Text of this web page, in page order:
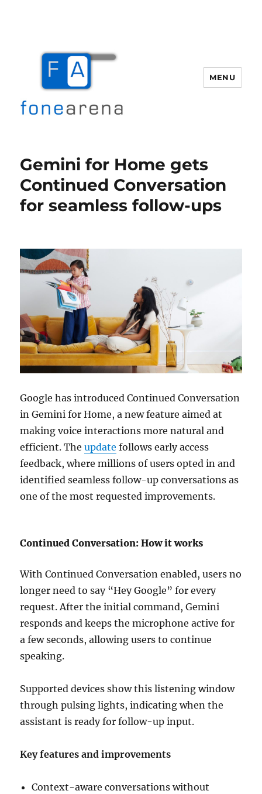
MENU
Gemini for Home gets
Continued Conversation
for seamless follow-ups
Google has introduced Continued Conversation
in Gemini for Home, a new feature aimed at
making voice interactions more natural and
efficient. Theupdate follows early access
feedback, where millions of users opted in and
identified seamless follow-up conversations as
one of the most requested improvements.
Continued Conversation: How it works
With Continued Conversation enabled, users no
longer need to say “Hey Google” for every
request. After the initial command, Gemini
responds and keeps the microphone active for
a few seconds, allowing users to continue
speaking.
Supported devices show this listening window
through pulsing lights, indicating when the
assistant is ready for follow-up input.
Key features and improvements
Context-aware conversations without